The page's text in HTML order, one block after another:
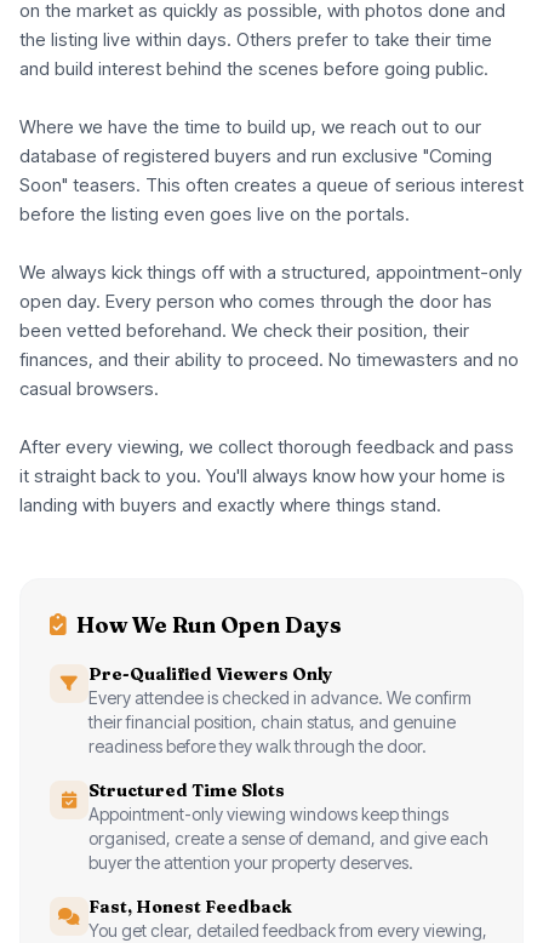
on the market as quickly as possible, with photos done and
the listing live within days. Others prefer to take their time
and build interest behind the scenes before going public.
Where we have the time to build up, we reach out to our
database of registered buyers and run exclusive "Coming
Soon" teasers. This often creates a queue of serious interest
before the listing even goes live on the portals.
We always kick things off with a structured, appointment-only
open day. Every person who comes through the door has
been vetted beforehand. We check their position, their
finances, and their ability to proceed. No timewasters and no
casual browsers.
After every viewing, we collect thorough feedback and pass
it straight back to you. You'll always know how your home is
landing with buyers and exactly where things stand.
How We Run Open Days
Pre-Qualified Viewers Only
Every attendee is checked in advance. We confirm
their financial position, chain status, and genuine
readiness before they walk through the door.
Structured Time Slots
Appointment-only viewing windows keep things
organised, create a sense of demand, and give each
buyer the attention your property deserves.
Fast, Honest Feedback
You get clear, detailed feedback from every viewing,